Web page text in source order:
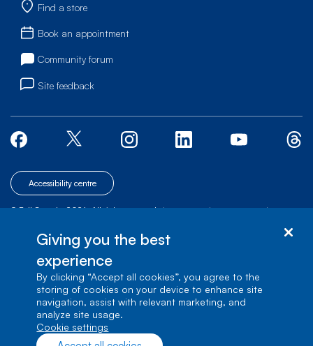
Find a store
Book an appointment
Community forum
Site feedback
Accessibility centre
© Bell Canada, 2026. All rights reserved.| | |
Verdun, Québec, H3E 3B3
Giving you the best
experience
By clicking “Accept all cookies”, you agree to the
storing of cookies on your device to enhance site
navigation, assist with relevant marketing, and
analyze site usage.
cookie settings